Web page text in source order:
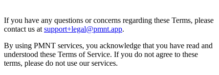
If you have any questions or concerns regarding these Terms, please
contact us at support+legal@pmnt.app.
By using PMNT services, you acknowledge that you have read and
understood these Terms of Service. If you do not agree to these
terms, please do not use our services.